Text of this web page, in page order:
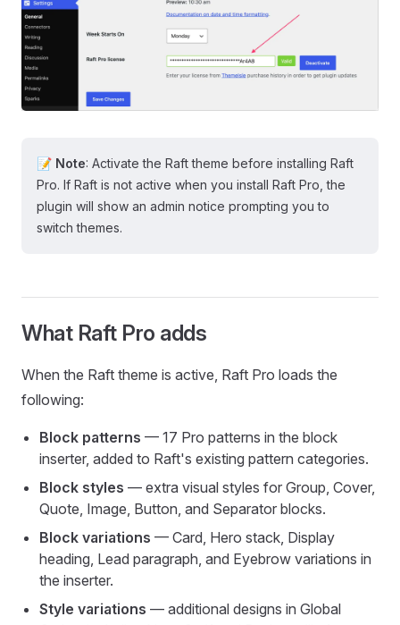
📝 Note: Activate the Raft theme before installing Raft
Pro. If Raft is not active when you install Raft Pro, the
plugin will show an admin notice prompting you to
switch themes.
What Raft Pro adds
When the Raft theme is active, Raft Pro loads the
following:
Block patterns — 17 Pro patterns in the block
inserter, added to Raft's existing pattern categories.
Block styles — extra visual styles for Group, Cover,
Quote, Image, Button, and Separator blocks.
Block variations — Card, Hero stack, Display
heading, Lead paragraph, and Eyebrow variations in
the inserter.
Style variations — additional designs in Global